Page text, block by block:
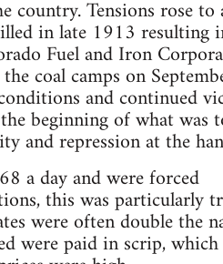
country. Tensions rose
in late 1913 resulting
Fuel and Iron
coal camps on
and continued
beginning of what was
and repression at the
a day and were forced
this was particularly
were often double the
were paid in scrip, which